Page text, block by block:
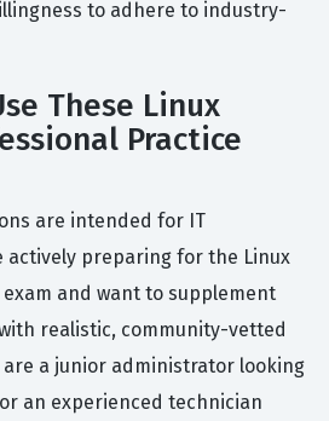
to adhere to industry-
These Linux
Practice
are intended for IT
actively preparing for the Linux
and want to supplement
realistic, community-vetted
a junior administrator looking
an experienced technician